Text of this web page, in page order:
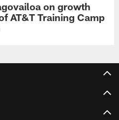
on growth
AT&T Training Camp